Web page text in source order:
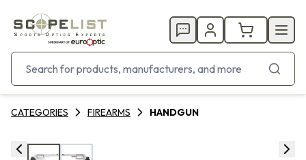
CATEGORIES FIREARMS HANDGUN